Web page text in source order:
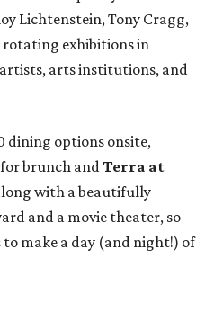
Lichtenstein, Tony Cragg,
exhibitions in
arts institutions, and
dining options onsite,
for brunch andTerra at
with a beautifully
and a movie theater, so
to make a day (and night!) of